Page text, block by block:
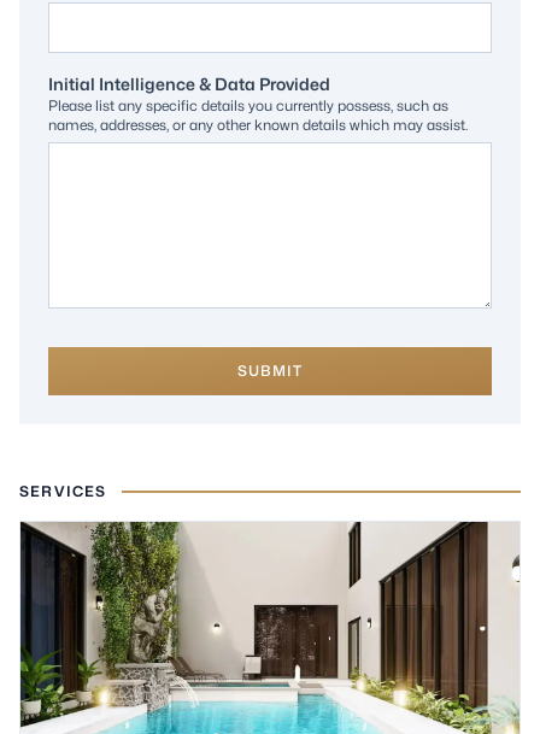
Initial Intelligence & Data Provided
Please list any specific details you currently possess, such as
names, addresses, or any other known details which may assist.
SUBMIT
SERVICES